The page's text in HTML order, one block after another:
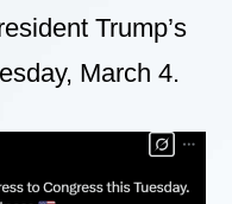
Trump’s
March 4.